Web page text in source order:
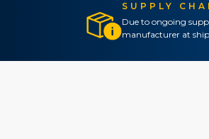
SUPPLY
Due to ongoing
manufacturer at